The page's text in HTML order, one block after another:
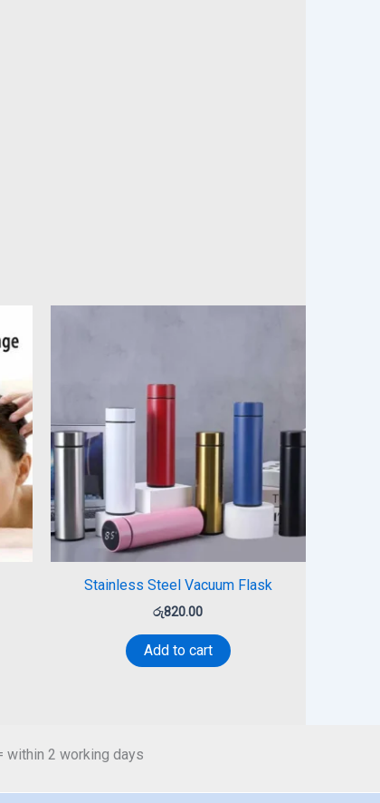
Stainless Steel Vacuum Flask
රු820.00
Add to cart
within 2 working days